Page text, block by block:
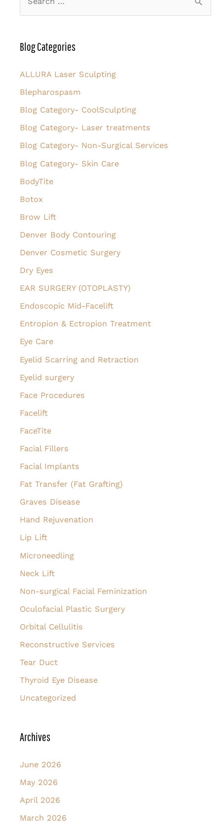
r
h
f
o
Blog Categories
ALLURA Laser Sculpting
Blepharospasm
Blog Category- CoolSculpting
Blog Category- Laser treatments
Blog Category- Non-Surgical Services
Blog Category- Skin Care
BodyTite
Botox
Brow Lift
Denver Body Contouring
Denver Cosmetic Surgery
Dry Eyes
EAR SURGERY (OTOPLASTY)
Endoscopic Mid-Facelift
Entropion & Ectropion Treatment
Eye Care
Eyelid Scarring and Retraction
Eyelid surgery
Face Procedures
Facelift
FaceTite
Facial Fillers
Facial Implants
Fat Transfer (Fat Grafting)
Graves Disease
Hand Rejuvenation
Lip Lift
Microneedling
Neck Lift
Non-surgical Facial Feminization
Oculofacial Plastic Surgery
Orbital Cellulitis
Reconstructive Services
Tear Duct
Thyroid Eye Disease
Uncategorized
Archives
June 2026
May 2026
April 2026
March 2026